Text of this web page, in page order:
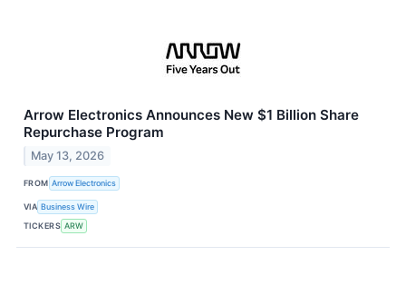
Arrow Electronics Announces New $1 Billion Share
Repurchase Program
May 13, 2026
FROM Arrow Electronics
VIA Business Wire
TICKERS ARW